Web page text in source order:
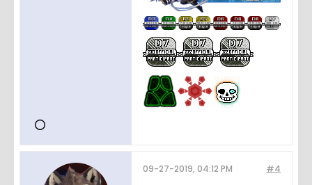
#4
09-27-2019, 04:12 PM